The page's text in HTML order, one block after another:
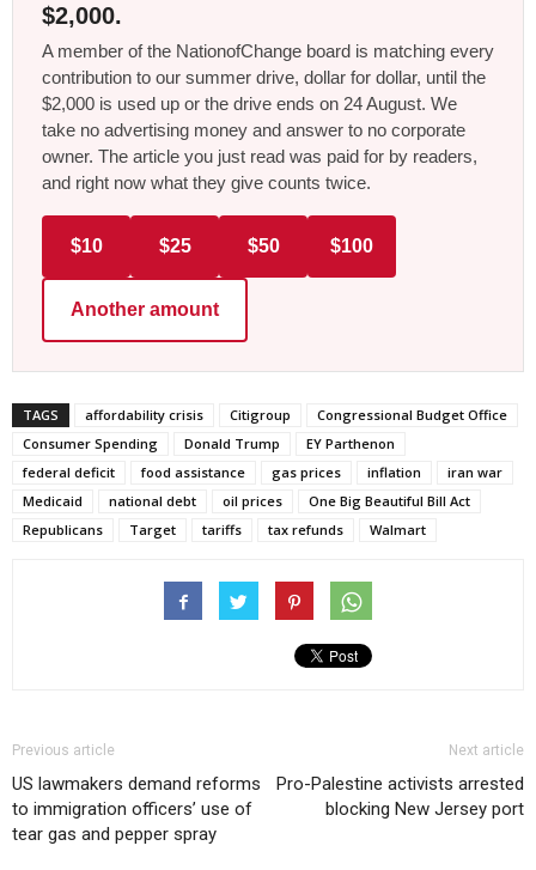
$2,000.
A member of the NationofChange board is matching every
contribution to our summer drive, dollar for dollar, until the
$2,000 is used up or the drive ends on 24 August. We
take no advertising money and answer to no corporate
owner. The article you just read was paid for by readers,
and right now what they give counts twice.
$10 $25 $50 $100
Another amount
TAGS affordability crisis Citigroup
Congressional Budget Office
Consumer Spending
Donald Trump
EY Parthenon
federal deficit
food assistance gas prices inflation
iran war
Medicaid
national debt oil prices
One Big Beautiful Bill Act
Republicans
Target tariffs tax refunds Walmart
Previous article
US lawmakers demand reforms
to immigration officers’ use of
tear gas and pepper spray
Next article
Pro-Palestine activists arrested
blocking New Jersey port